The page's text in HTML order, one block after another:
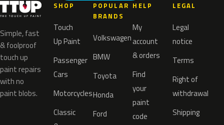
Simple, fast
& foolproof
touch up
paint repairs
with no
paint blobs.
SHOP
Touch
Up Paint
Passenger
Cars
Motorcycles
Classic
POPULAR
BRANDS
Volkswagen
BMW
Toyota
Honda
Ford
HELP
My
account
& orders
Find
your
paint
code
LEGAL
Legal
notice
Terms
Right of
withdrawal
Shipping